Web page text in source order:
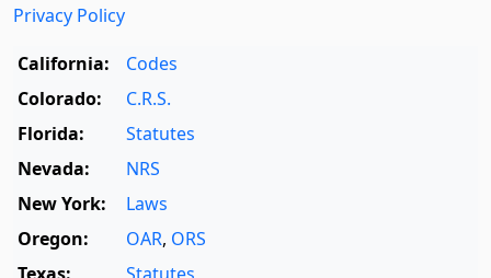
Privacy Policy
California:
Codes
Colorado:
C.R.S.
Florida:
Statutes
Nevada:
NRS
New York:
Laws
Oregon:
OAR, ORS